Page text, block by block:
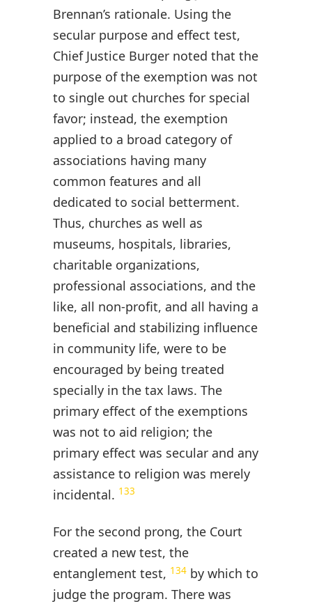
Brennan’s rationale. Using the
secular purpose and effect test,
Chief Justice Burger noted that the
purpose of the exemption was not
to single out churches for special
favor; instead, the exemption
applied to a broad category of
associations having many
common features and all
dedicated to social betterment.
Thus, churches as well as
museums, hospitals, libraries,
charitable organizations,
professional associations, and the
like, all non-profit, and all having a
beneficial and stabilizing influence
in community life, were to be
encouraged by being treated
specially in the tax laws. The
primary effect of the exemptions
was not to aid religion; the
primary effect was secular and any
assistance to religion was merely
incidental. 133
For the second prong, the Court
created a new test, the
entanglement test, 134 by which to
judge the program. There was